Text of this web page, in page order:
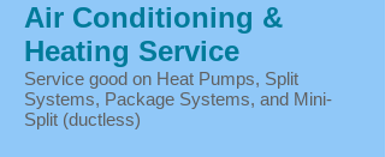
Air Conditioning &
Heating Service
Service good on Heat Pumps, Split
Systems, Package Systems, and Mini-
Split (ductless)